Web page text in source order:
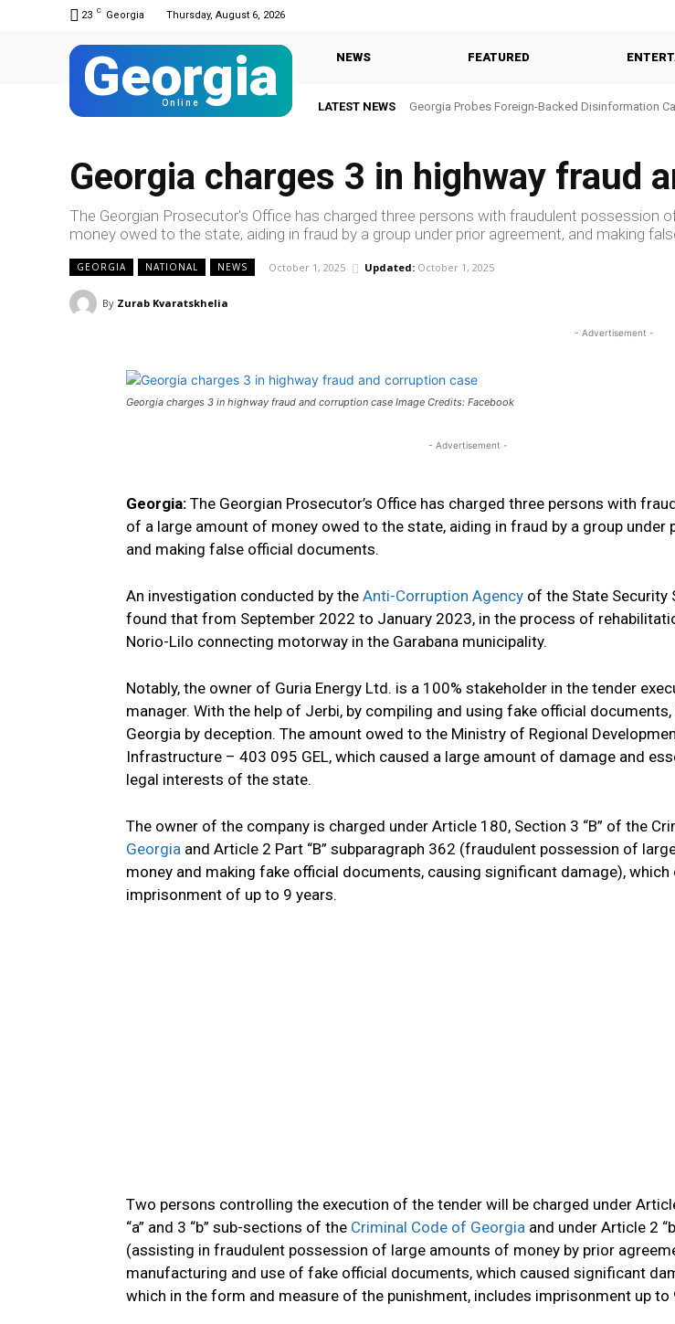
23 C Georgia Thursday, August 6, 2026
Georgia
Online
NEWS FEATURED
LATEST NEWS Georgia Probes Foreign-Backed Disinformation
Georgia charges 3 in highway fraud
The Georgian Prosecutor's Office has charged three persons with fraudulent possession
money owed to the state, aiding in fraud by a group under prior agreement, and making
GEORGIA NATIONAL NEWS October 1, 2025 Updated: October 1, 2025
By Zurab Kvaratskhelia
- Advertisement -
Georgia charges 3 in highway fraud and corruption case Image Credits: Facebook
- Advertisement -
Georgia: The Georgian Prosecutor’s Office has charged three persons with
of a large amount of money owed to the state, aiding in fraud by a group under
and making false official documents.
An investigation conducted by the Anti-Corruption Agency of the State Security
found that from September 2022 to January 2023, in the process of
Norio-Lilo connecting motorway in the Garabana municipality.
Notably, the owner of Guria Energy Ltd. is a 100% stakeholder in the tender
manager. With the help of Jerbi, by compiling and using fake official
Georgia by deception. The amount owed to the Ministry of Regional
Infrastructure – 403 095 GEL, which caused a large amount of damage and
legal interests of the state.
The owner of the company is charged under Article 180, Section 3 “B” of the
Georgia and Article 2 Part “B” subparagraph 362 (fraudulent possession of
money and making fake official documents, causing significant damage), which
imprisonment of up to 9 years.
Two persons controlling the execution of the tender will be charged under
“a” and 3 “b” sub-sections of the Criminal Code of Georgia and under Article 2
(assisting in fraudulent possession of large amounts of money by prior
manufacturing and use of fake official documents, which caused significant
which in the form and measure of the punishment, includes imprisonment up to